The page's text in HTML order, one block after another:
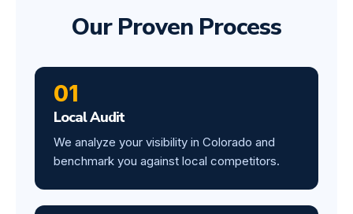
Our Proven Process
01
Local Audit
We analyze your visibility in Colorado and
benchmark you against local competitors.